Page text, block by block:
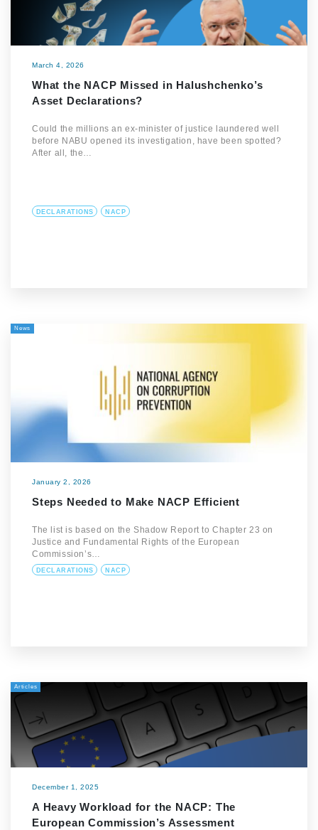
March 4, 2026
What the NACP Missed in Halushchenko’s
Asset Declarations?
Could the millions an ex-minister of justice laundered well
before NABU opened its investigation, have been spotted?
After all, the…
DECLARATIONS NACP
News
January 2, 2026
Steps Needed to Make NACP Efficient
The list is based on the Shadow Report to Chapter 23 on
Justice and Fundamental Rights of the European
Commission’s…
DECLARATIONS NACP
Articles
December 1, 2025
A Heavy Workload for the NACP: The
European Commission’s Assessment